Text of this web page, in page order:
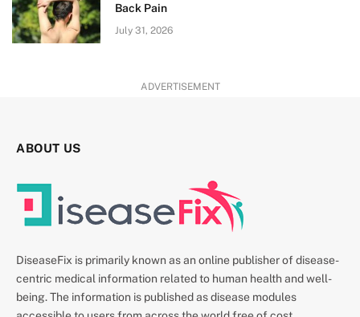
Back Pain
July 31, 2026
ADVERTISEMENT
ABOUT US
DiseaseFix is primarily known as an online publisher of disease-
centric medical information related to human health and well-
being. The information is published as disease modules